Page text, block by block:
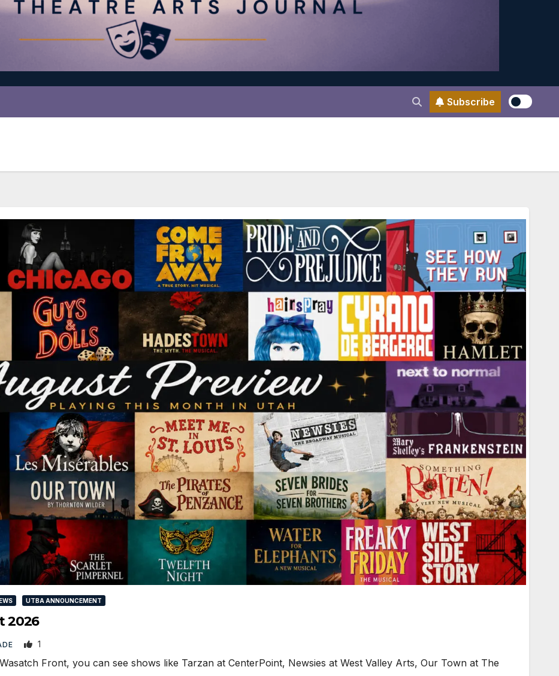
Subscribe
UTBA ANNOUNCEMENT
2026
1
Front, you can see shows like Tarzan at CenterPoint, Newsies at West Valley Arts, Our Town at The